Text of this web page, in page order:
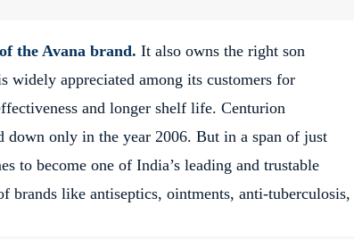
the Avana brand. It also owns the right son
widely appreciated among its customers for
and longer shelf life. Centurion
only in the year 2006. But in a span of just
to become one of India’s leading and trustable
like antiseptics, ointments, anti-tuberculosis,